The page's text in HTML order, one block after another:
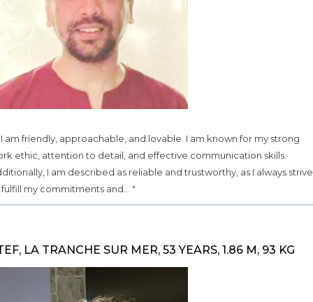
I am friendly, approachable, and lovable. I am known for my strong
ethic, attention to detail, and effective communication skills.
I am described as reliable and trustworthy, as I always strive
my commitments and... "
LA TRANCHE SUR MER, 53 YEARS, 1.86 M, 93 KG